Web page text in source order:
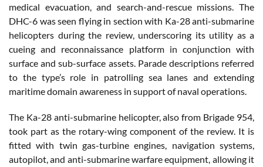
medical evacuation, and search-and-rescue missions. The
DHC-6 was seen flying in section with Ka-28 anti-submarine
helicopters during the review, underscoring its utility as a
cueing and reconnaissance platform in conjunction with
surface and sub-surface assets. Parade descriptions referred
to the type’s role in patrolling sea lanes and extending
maritime domain awareness in support of naval operations.
The Ka-28 anti-submarine helicopter, also from Brigade 954,
took part as the rotary-wing component of the review. It is
fitted with twin gas-turbine engines, navigation systems,
autopilot, and anti-submarine warfare equipment, allowing it